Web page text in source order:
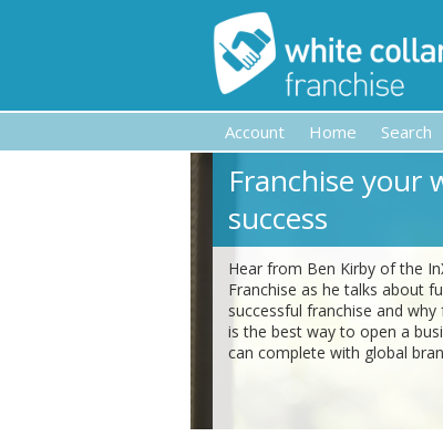
Account Home Search
Franchise your
success
Hear from Ben Kirby of the
Franchise as he talks about
successful franchise and why
is the best way to open a
can complete with global